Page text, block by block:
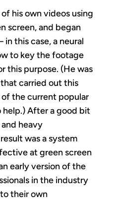
his own videos using
screen, and began
this case, a neural
to key the footage
this purpose. (He was
carried out this
the current popular
help.) After a good bit
heavy
was a system
at green screen
early version of the
in the industry
their own